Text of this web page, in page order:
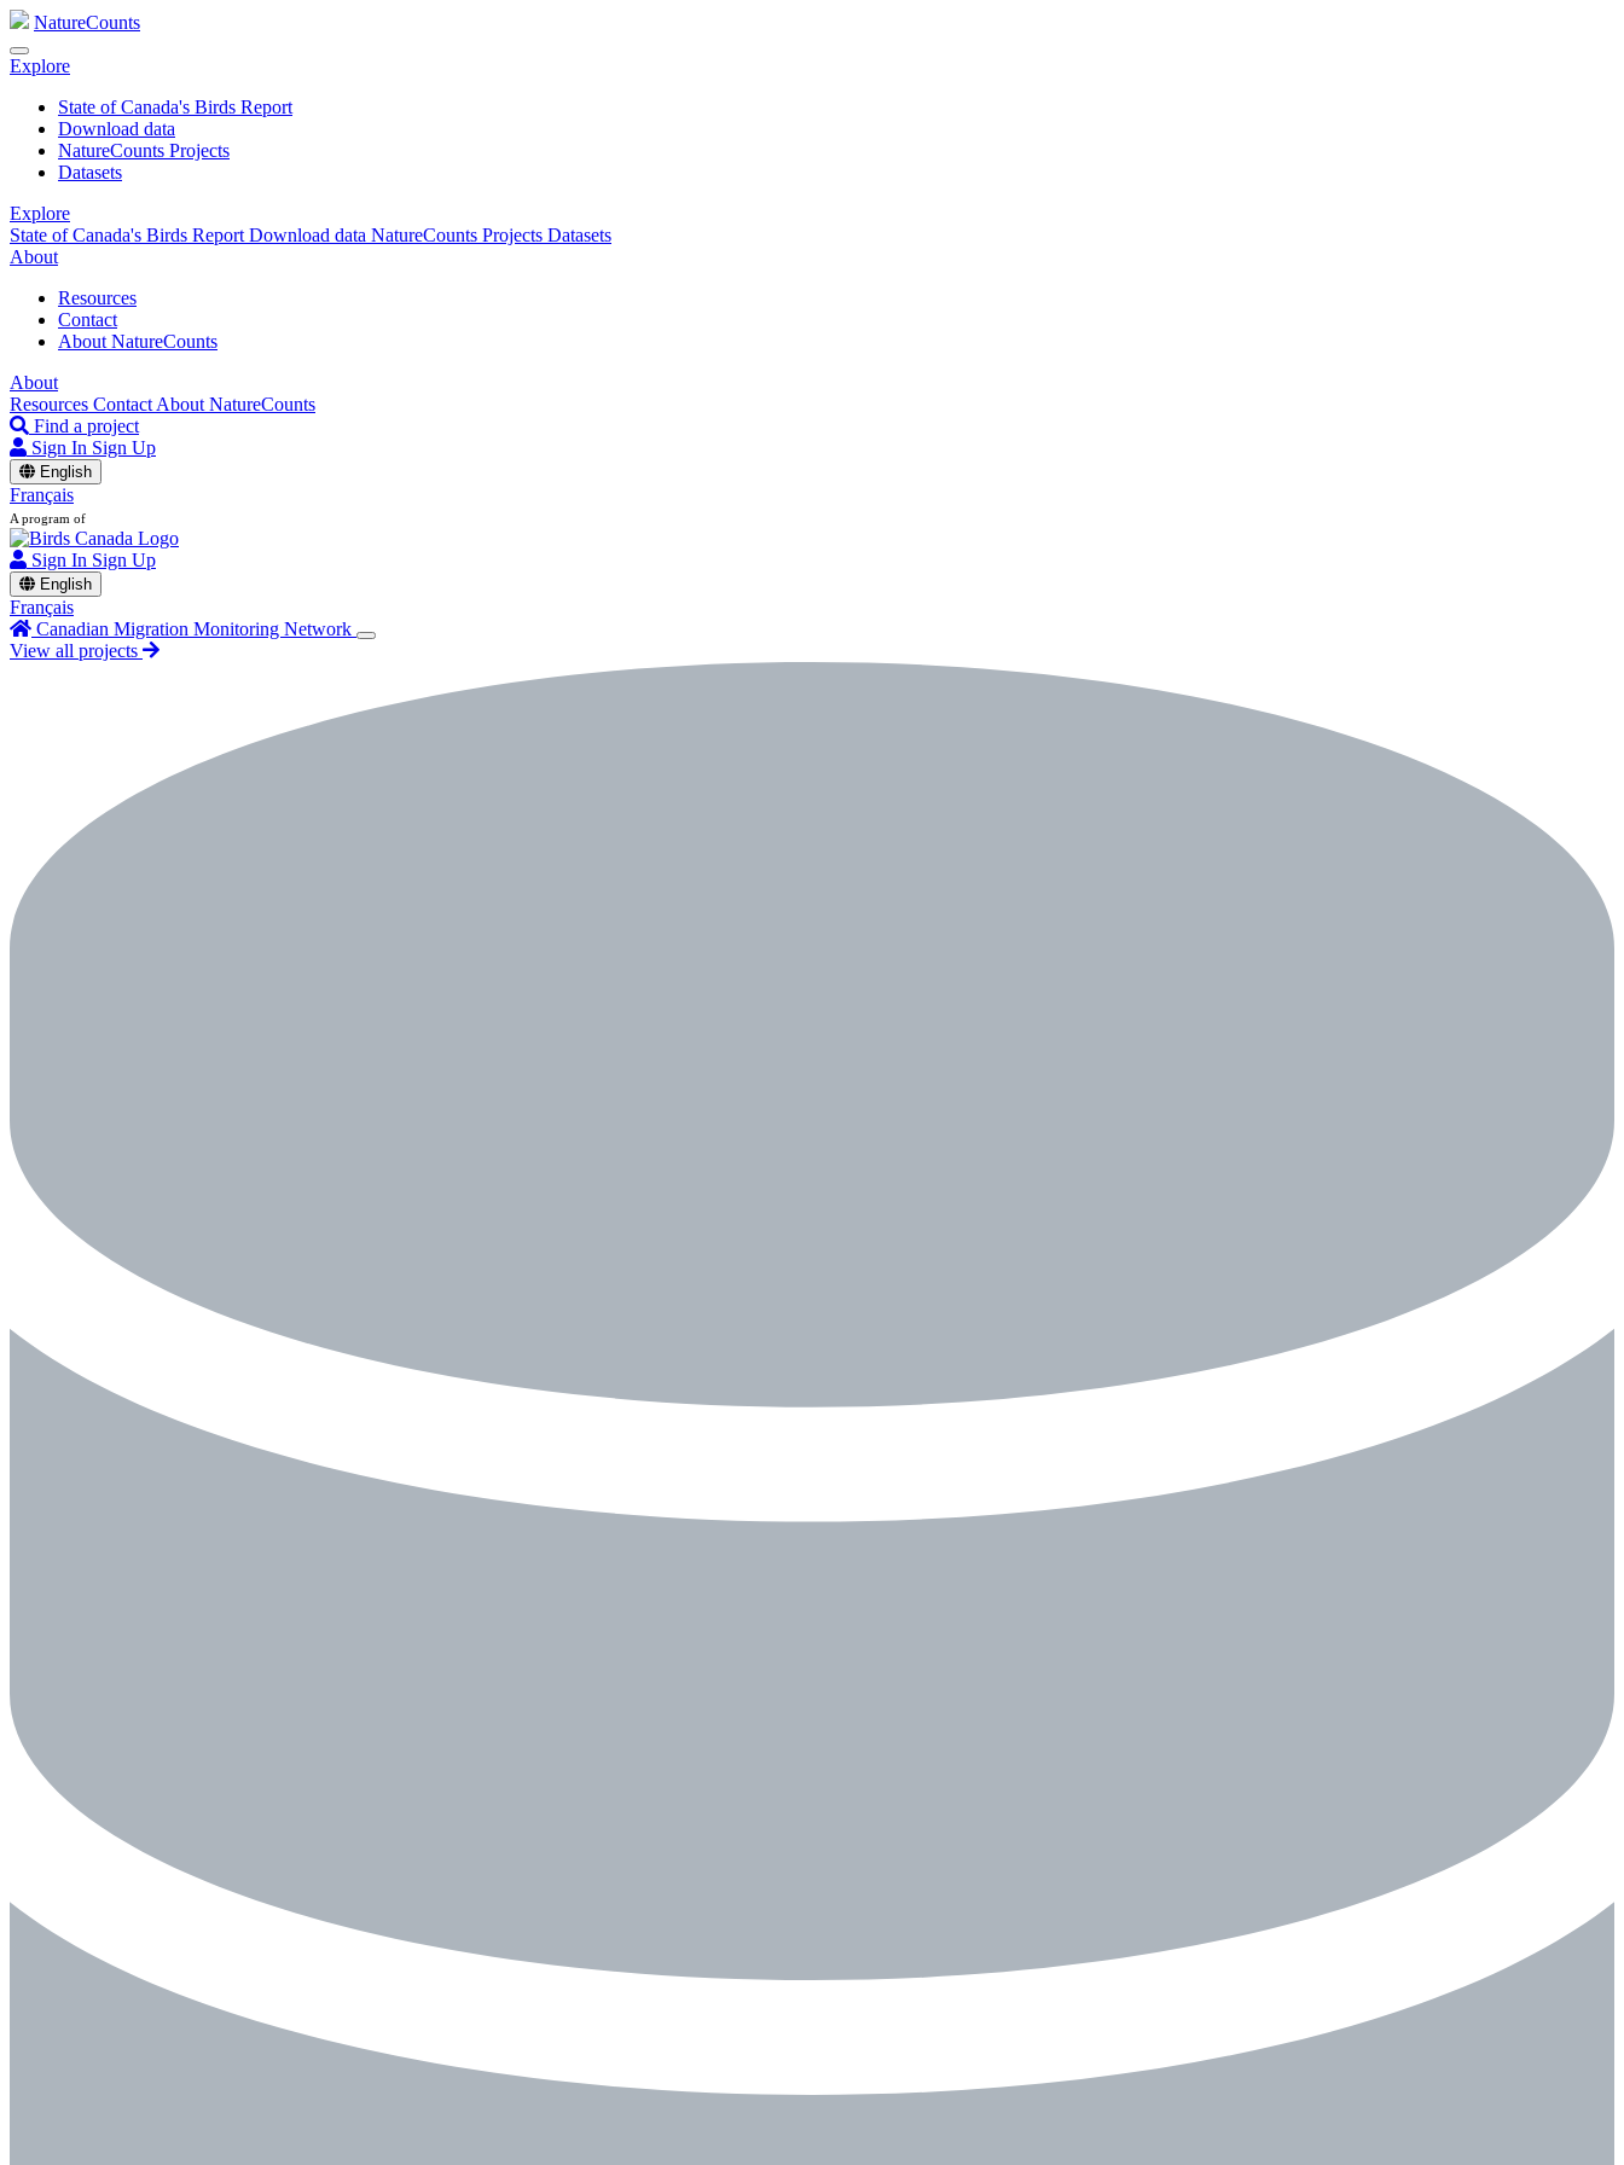
NatureCounts
Explore
State of Canada's Birds Report
Download data
NatureCounts Projects
Datasets
Explore
State of Canada's Birds Report Download data NatureCounts Projects Datasets
About
Resources
Contact
About NatureCounts
About
Resources Contact About NatureCounts
Find a project
Sign In Sign Up
English
Français
A program of
Sign In Sign Up
English
Français
Canadian Migration Monitoring Network
View all projects